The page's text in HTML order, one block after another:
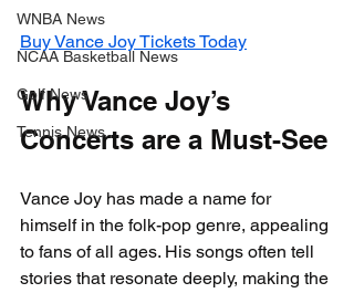
WNBA News
NCAA Basketball News
Golf News
Tennis News
Buy Vance Joy Tickets Today
Why Vance Joy’s
Concerts are a Must-See
Vance Joy has made a name for
himself in the folk-pop genre, appealing
to fans of all ages. His songs often tell
stories that resonate deeply, making the